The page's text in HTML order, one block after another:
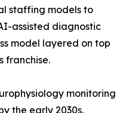
staffing models to
assisted diagnostic
model layered on top
franchise.
monitoring
the early 2030s.